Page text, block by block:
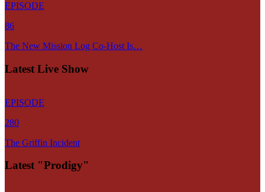
EPISODE
86
The New Mission Log Co-Host Is…
Latest Live Show
EPISODE
280
The Griffin Incident
Latest "Prodigy"